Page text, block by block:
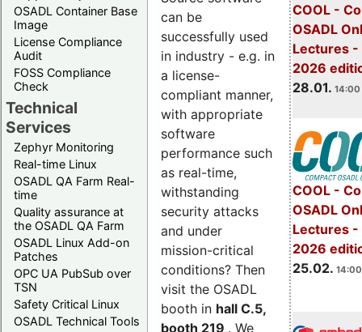
OSADL Container Base
Image
License Compliance
Audit
FOSS Compliance
Check
Technical
Services
Zephyr Monitoring
Real-time Linux
OSADL QA Farm Real-
time
Quality assurance at
the OSADL QA Farm
OSADL Linux Add-on
Patches
OPC UA PubSub over
TSN
Safety Critical Linux
OSADL Technical Tools
COOL -
OSADL
Lectures -
2026
28.01. 14:00
COOL -
OSADL
Lectures -
2026
25.02.
can be
successfully used
in industry - e.g. in
a license-
compliant manner,
with appropriate
software
performance such
as real-time,
withstanding
security attacks
and under
mission-critical
conditions? Then
visit the OSADL
booth in hall C.5,
booth 219 . We